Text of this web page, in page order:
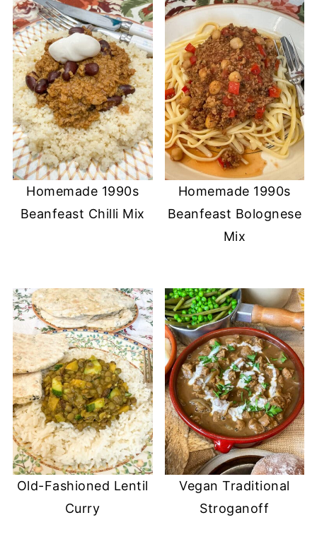
Homemade 1990s
Beanfeast Chilli Mix
Homemade 1990s
Beanfeast Bolognese
Mix
Old-Fashioned Lentil
Curry
Vegan Traditional
Stroganoff